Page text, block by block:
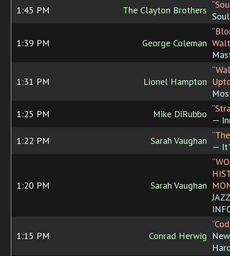
1:45 PM The Clayton Brothers
1:39 PM George Coleman
1:31 PM Lionel Hampton
1:25 PM
Mike DiRubbo
—
1:22 PM
Sarah Vaughan
—
1:20 PM Sarah Vaughan
1:15 PM Conrad Herwig